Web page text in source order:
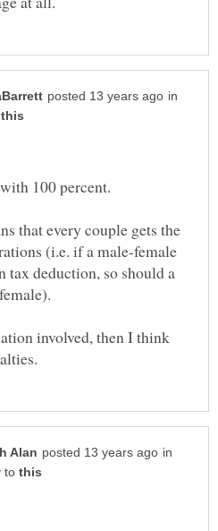
in
that every couple gets the
(i.e. if a male-female
tax deduction, so should a
involved, then I think
in
to